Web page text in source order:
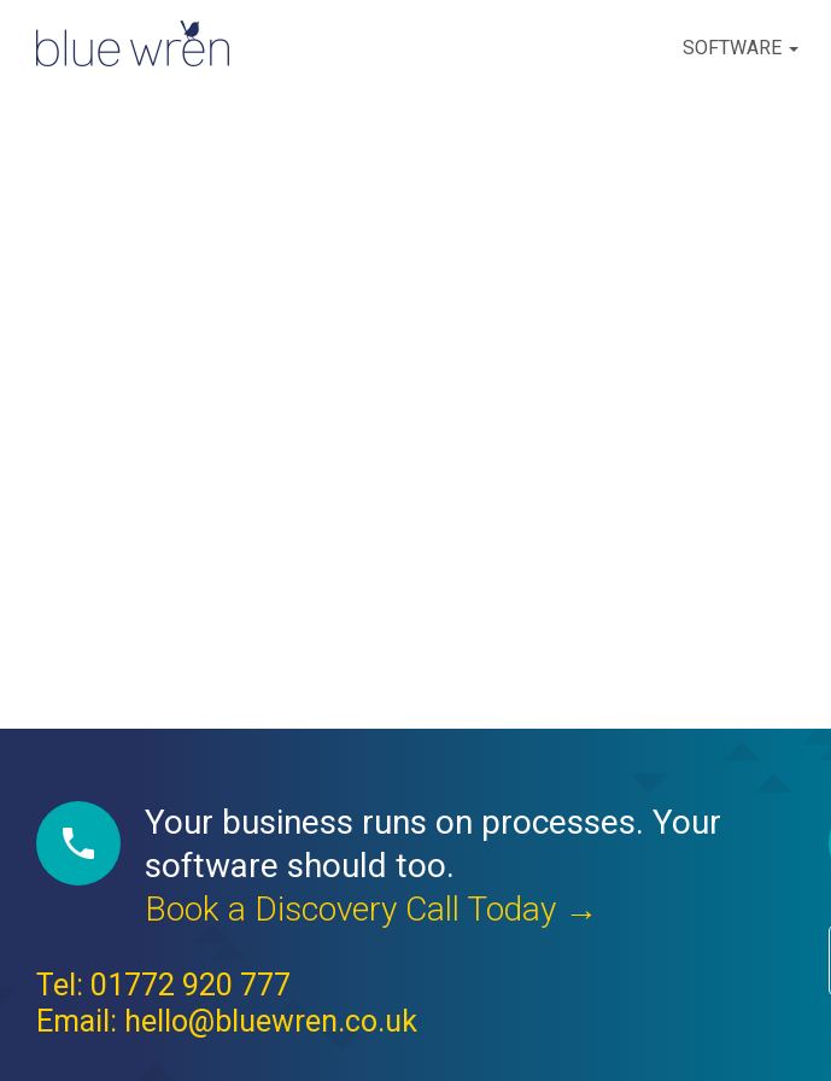
SOFTWARE
Your business runs on processes. Your
software should too.
Book a Discovery Call Today →
Tel: 01772 920 777
Email: hello@bluewren.co.uk